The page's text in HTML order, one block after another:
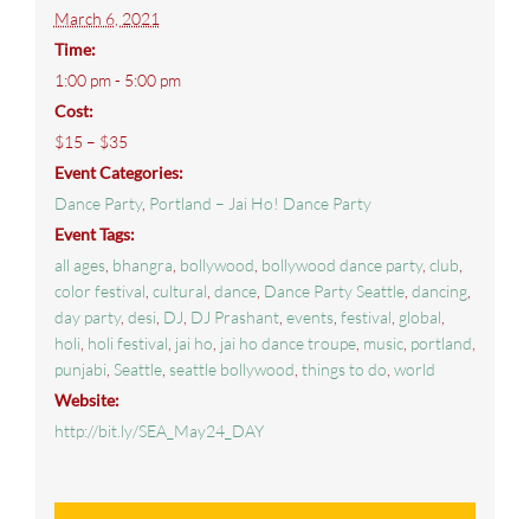
March 6, 2021
Time:
1:00 pm - 5:00 pm
Cost:
$15 – $35
Event Categories:
Dance Party, Portland – Jai Ho! Dance Party
Event Tags:
all ages, bhangra bollywood bollywood dance party, club
color festival cultural dance, Dance Party Seattle, dancing,
day party, desi DJ DJ Prashant, events, festival global
holi holi festival jai ho jai ho dance troupe, music, portland
punjabi Seattle, seattle bollywood things to do world
Website:
http://bit.ly/SEA_May24_DAY